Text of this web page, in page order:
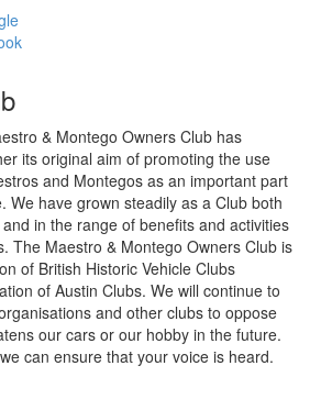
& Montego Owners Club has
its original aim of promoting the use
and Montegos as an important part
We have grown steadily as a Club both
in the range of benefits and activities
The Maestro & Montego Owners Club is
of British Historic Vehicle Clubs
of Austin Clubs. We will continue to
and other clubs to oppose
our cars or our hobby in the future.
can ensure that your voice is heard.